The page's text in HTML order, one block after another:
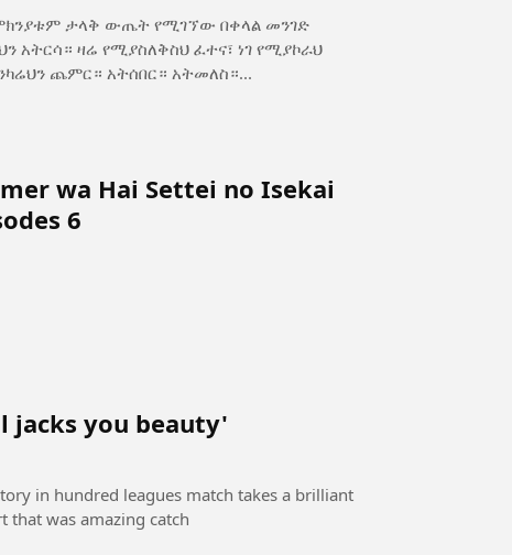
ታላቅ ውጤት የሚገኘው በቀላል መንገድ
ጨምር። አትሰበር። አትመለስ።...
wa Hai Settei no Isekai
6
jacks you beauty'
in hundred leagues match takes a brilliant
that was amazing catch